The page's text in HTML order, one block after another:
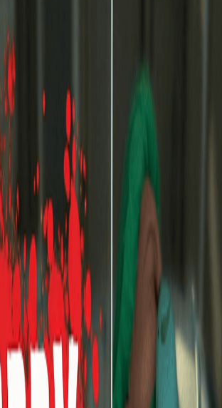
Level-Guide